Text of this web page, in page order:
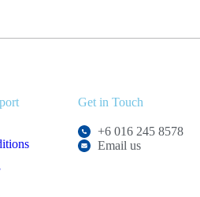
Get in Touch
+6 016 245 8578
Email us